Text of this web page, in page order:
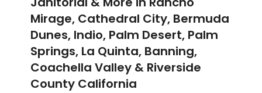
Mirage, Cathedral City, Bermuda
Dunes, Indio, Palm Desert, Palm
Springs, La Quinta, Banning,
Coachella Valley & Riverside
County California